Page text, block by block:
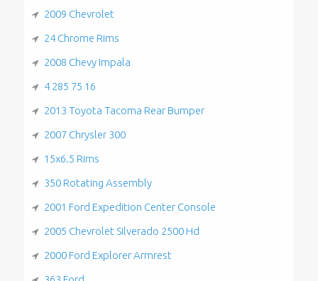
2009 Chevrolet
24 Chrome Rims
2008 Chevy Impala
4 285 75 16
2013 Toyota Tacoma Rear Bumper
2007 Chrysler 300
15x6.5 Rims
350 Rotating Assembly
2001 Ford Expedition Center Console
2005 Chevrolet Silverado 2500 Hd
2000 Ford Explorer Armrest